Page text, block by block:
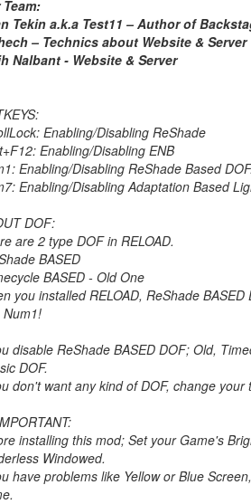
Team:
Tekin a.k.a Test11 – Author of
– Technics about Website & Server
Nalbant - Website & Server
Enabling/Disabling ReShade
Enabling/Disabling ENB
Enabling/Disabling ReShade Based
Enabling/Disabling Adaptation Based
DOF:
are 2 type DOF in RELOAD.
BASED
BASED - Old One
you installed RELOAD, ReShade
Num1!
disable ReShade BASED DOF; Old,
DOF.
don't want any kind of DOF, change
installing this mod; Set your Game's
Windowed.
have problems like Yellow or Blue